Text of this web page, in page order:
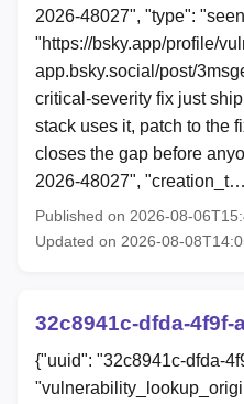
2026-48027", "type":
"https://bsky.app/profile/
app.bsky.social/post/
critical-severity fix just
stack uses it, patch to the
closes the gap before
2026-48027", "creation_t…
Published on 2026-08-
Updated on 2026-08-
32c8941c-dfda-4f9f-
{"uuid": "32c8941c-dfda-